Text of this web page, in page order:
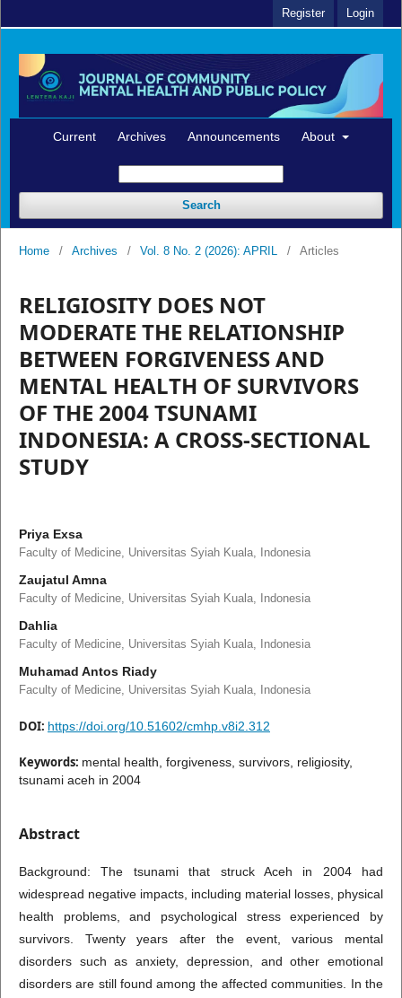
Current Archives Announcements About
Search
Register Login
Home / Archives / Vol. 8 No. 2 (2026): APRIL / Articles
RELIGIOSITY DOES NOT
MODERATE THE RELATIONSHIP
BETWEEN FORGIVENESS AND
MENTAL HEALTH OF SURVIVORS
OF THE 2004 TSUNAMI
INDONESIA: A CROSS-SECTIONAL
STUDY
Priya Exsa
Faculty of Medicine, Universitas Syiah Kuala, Indonesia
Zaujatul Amna
Faculty of Medicine, Universitas Syiah Kuala, Indonesia
Dahlia
Faculty of Medicine, Universitas Syiah Kuala, Indonesia
Muhamad Antos Riady
Faculty of Medicine, Universitas Syiah Kuala, Indonesia
DOI: https://doi.org/10.51602/cmhp.v8i2.312
Keywords: mental health, forgiveness, survivors, religiosity,
tsunami aceh in 2004
Abstract
Background: The tsunami that struck Aceh in 2004 had
widespread negative impacts, including material losses, physical
health problems, and psychological stress experienced by
survivors. Twenty years after the event, various mental
disorders such as anxiety, depression, and other emotional
disorders are still found among the affected communities. In the